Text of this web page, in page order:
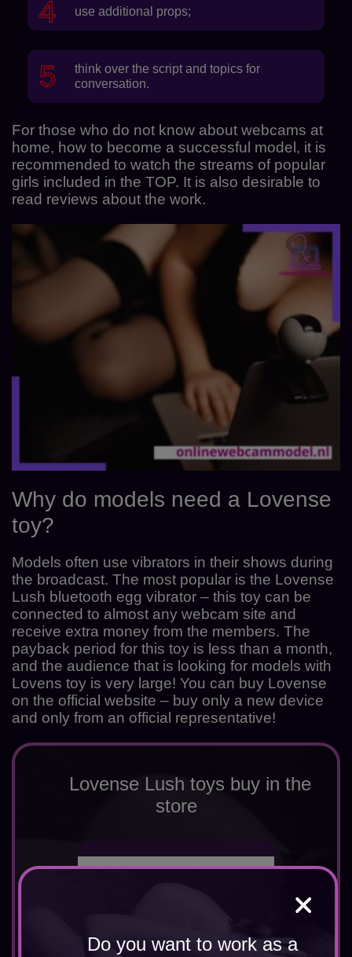
use additional props;
think over the script and topics for
conversation.
For those who do not know about webcams at
home, how to become a successful model, it is
recommended to watch the streams of popular
girls included in the TOP. It is also desirable to
read reviews about the work.
Why do models need a Lovense
toy?
Models often use vibrators in their shows during
the broadcast. The most popular is the Lovense
Lush bluetooth egg vibrator – this toy can be
connected to almost any webcam site and
receive extra money from the members. The
payback period for this toy is less than a month,
and the audience that is looking for models with
Lovens toy is very large! You can buy Lovense
on the official website – buy only a new device
and only from an official representative!
Lovense Lush toys buy in the
store
Do you want to work as a